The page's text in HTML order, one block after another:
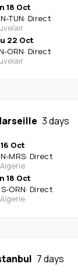
18 Oct
-TUN· Direct
22 Oct
-ORN· Direct
3 days
Oct
-MRS· Direct
18 Oct
-ORN· Direct
7 days